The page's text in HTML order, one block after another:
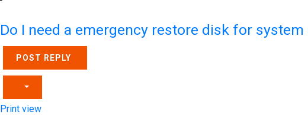
Do I need a emergency restore disk for
POST REPLY
Print view